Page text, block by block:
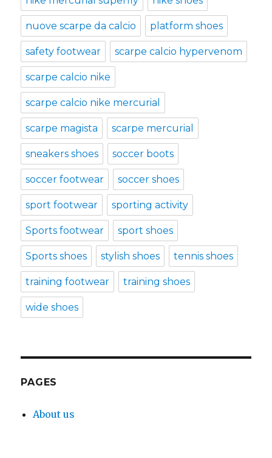
nuove scarpe da calcio platform shoes
safety footwear scarpe calcio hypervenom
scarpe calcio nike
scarpe calcio nike mercurial
scarpe magista scarpe mercurial
sneakers shoes soccer boots
soccer footwear soccer shoes
sport footwear sporting activity
Sports footwear sport shoes
Sports shoes stylish shoes tennis shoes
training footwear training shoes
wide shoes
PAGES
About us